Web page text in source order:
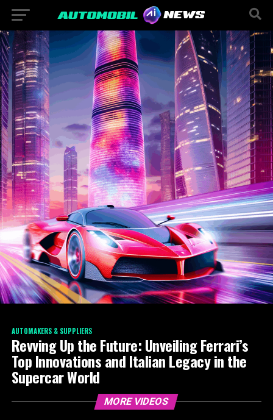
AUTOMAKERS & SUPPLIERS
Revving Up the Future: Unveiling Ferrari’s
Top Innovations and Italian Legacy in the
Supercar World
MORE VIDEOS